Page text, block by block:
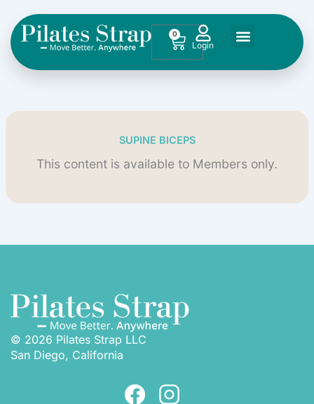
content
0
Cart
SUPINE BICEPS
This content is available to Members only.
© 2026 Pilates Strap LLC
San Diego, California